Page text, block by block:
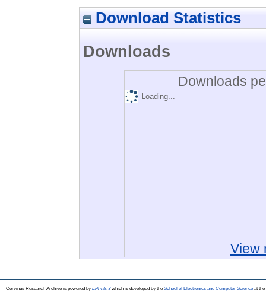
Download Statistics
Downloads
Downloads
Loading...
View
Corvinus Research Archive is powered by EPrints 3which is developed by the School of Electronics and Computer Science at